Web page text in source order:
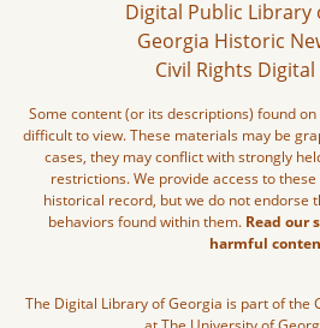
Digital Public Library
Georgia Historic
Civil Rights
Some content (or its descriptions) found
difficult to view. These materials may be
cases, they may conflict with strongly
restrictions. We provide access to
historical record, but we do not endorse
behaviors found within them. Read our
harmful
The Digital Library of Georgia is part of the